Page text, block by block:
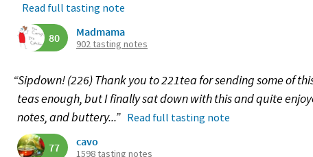
Read full tasting note
80 Madmama
902 tasting notes
“Sipdown! (226) Thank you to 221tea for sending some of
teas enough, but I finally sat down with this and quite
notes, and buttery...” Read full tasting note
77 cavo
1598 tasting notes